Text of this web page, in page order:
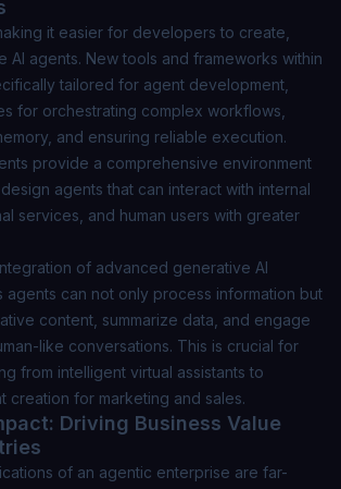
it easier for developers to create,
AI agents. New tools and frameworks within
tailored for agent development,
for orchestrating complex workflows,
and ensuring reliable execution.
provide a comprehensive environment
agents that can interact with internal
services, and human users with greater
of advanced generative AI
agents can not only process information but
content, summarize data, and engage
like conversations. This is crucial for
from intelligent virtual assistants to
creation for marketing and sales.
Driving Business Value
of an agentic enterprise are far-